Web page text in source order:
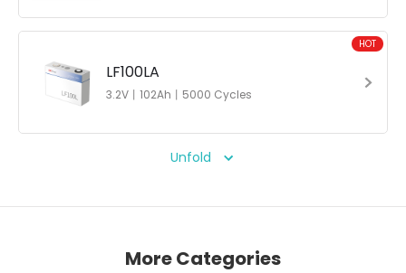
LF100LA
3.2V丨102Ah丨5000 Cycles
HOT
Unfold
More Categories